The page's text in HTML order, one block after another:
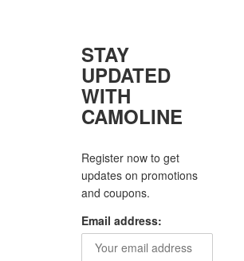
STAY
UPDATED
WITH
CAMOLINE
Register now to get
updates on promotions
and coupons.
Email address: